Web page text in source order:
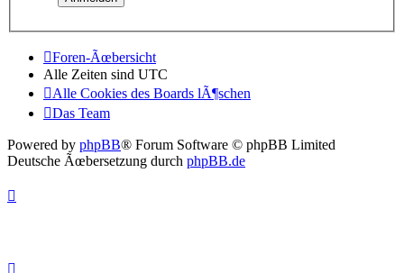
Foren-Ãœbersicht
Alle Zeiten sind UTC
Alle Cookies des Boards lÃ¶schen
Das Team
Powered by phpBB® Forum Software © phpBB Limited
Deutsche Ãœbersetzung durch phpBB.de